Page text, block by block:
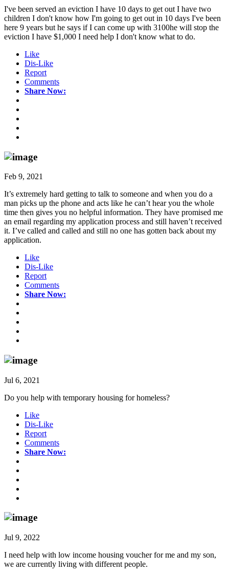
I've been served an eviction I have 10 days to get out I have two
children I don't know how I'm going to get out in 10 days I've been
here 9 years but he says if I can come up with 3100he will stop the
eviction I have $1,000 I need help I don't know what to do.
Like
Dis-Like
Report
Comments
Share Now:
Feb 9, 2021
It’s extremely hard getting to talk to someone and when you do a
man picks up the phone and acts like he can’t hear you the whole
time then gives you no helpful information. They have promised me
an email regarding my application process and still haven’t received
it. I’ve called and called and still no one has gotten back about my
application.
Like
Dis-Like
Report
Comments
Share Now:
Jul 6, 2021
Do you help with temporary housing for homeless?
Like
Dis-Like
Report
Comments
Share Now:
Jul 9, 2022
I need help with low income housing voucher for me and my son,
we are currently living with different people.